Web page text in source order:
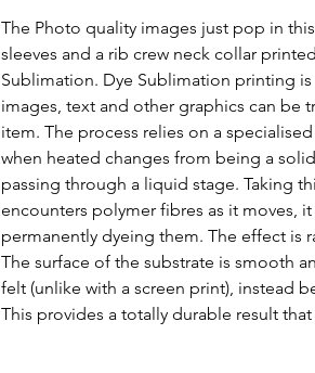
The Photo quality images just pop in
sleeves and a rib crew neck collar
Sublimation. Dye Sublimation printing
images, text and other graphics can be
item. The process relies on a
when heated changes from being a
passing through a liquid stage. Taking
encounters polymer fibres as it moves,
permanently dyeing them. The effect is
The surface of the substrate is smooth
felt (unlike with a screen print), instead
This provides a totally durable result